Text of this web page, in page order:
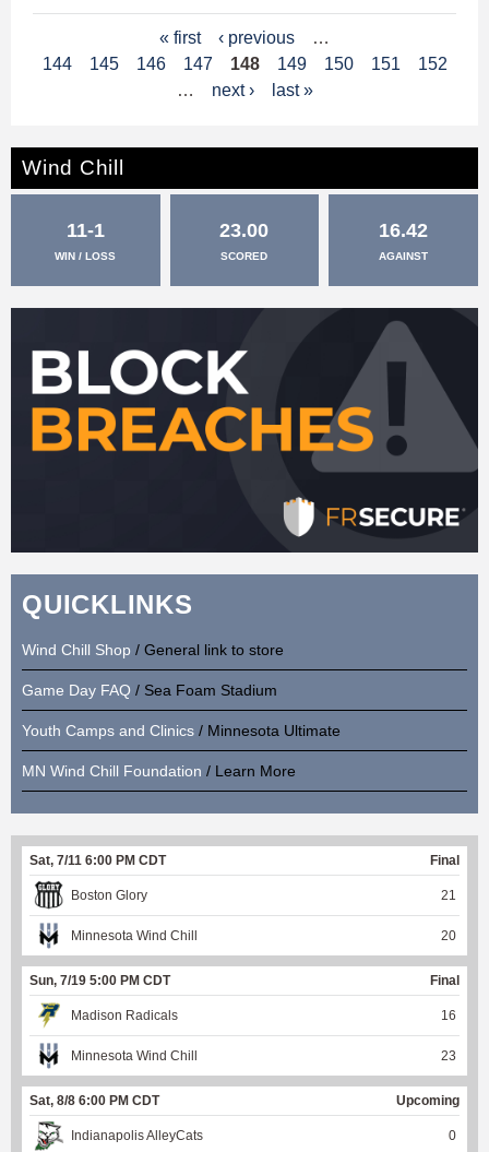
a
e
s
« first ‹ previous
…
144
145 146 147 148 149 150 151
152
…
next › last »
Wind Chill
11-1
WIN / LOSS
23.00
SCORED
16.42
AGAINST
QUICKLINKS
Wind Chill Shop / General link to store
Game Day FAQ / Sea Foam Stadium
Youth Camps and Clinics / Minnesota Ultimate
MN Wind Chill Foundation / Learn More
Sat, 7/11 6:00 PM CDT Final
Boston Glory 21
Minnesota Wind Chill 20
Sun, 7/19 5:00 PM CDT Final
Madison Radicals 16
Minnesota Wind Chill 23
Sat, 8/8 6:00 PM CDT Upcoming
Indianapolis AlleyCats 0